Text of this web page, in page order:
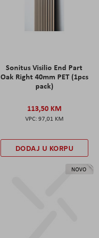
Sonitus Visilio End Part
Oak Right 40mm PET (1pcs
pack)
113,50 KM
97,01 KM
DODAJ U KORPU
NOVO